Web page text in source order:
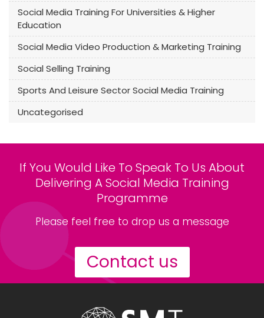
Social Media Training For Universities & Higher
Education
Social Media Video Production & Marketing Training
Social Selling Training
Sports And Leisure Sector Social Media Training
Uncategorised
If You Would Like To Speak To Us About
Delivering A Social Media Training
Programme
Please feel free to drop us a message
Contact us